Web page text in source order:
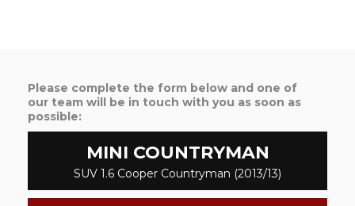
Please complete the form below and one of
our team will be in touch with you as soon as
possible:
MINI COUNTRYMAN
SUV 1.6 Cooper Countryman (2013/13)